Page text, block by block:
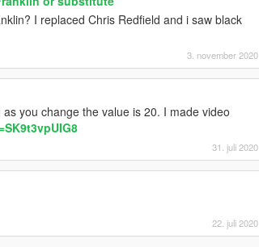
I replaced Chris Redfield and i saw black
3. november 2020
you change the value is 20. I made video
31. juli 2020
22. juli 2020